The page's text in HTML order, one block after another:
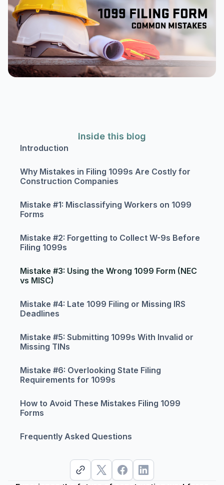
Inside this blog
Introduction
Why Mistakes in Filing 1099s Are Costly for
Construction Companies
Mistake #1: Misclassifying Workers on 1099
Forms
Mistake #2: Forgetting to Collect W-9s Before
Filing 1099s
Mistake #3: Using the Wrong 1099 Form (NEC
vs MISC)
Mistake #4: Late 1099 Filing or Missing IRS
Deadlines
Mistake #5: Submitting 1099s With Invalid or
Missing TINs
Mistake #6: Overlooking State Filing
Requirements for 1099s
How to Avoid These Mistakes Filing 1099
Forms
Frequently Asked Questions